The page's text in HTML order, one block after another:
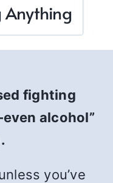
Anything
fighting
alcohol”
you’ve